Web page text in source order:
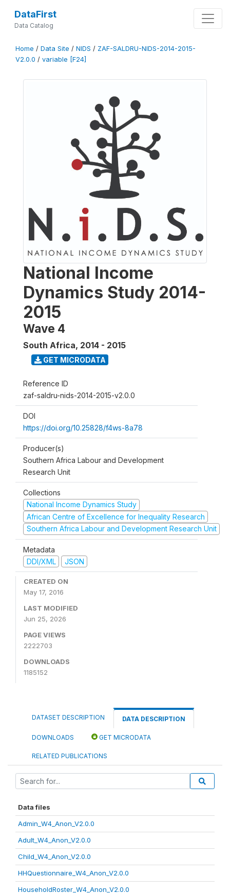
DataFirst
Data Catalog
Home / Data Site / NIDS / ZAF-SALDRU-NIDS-2014-2015-
V2.0.0 / variable [F24]
National Income
Dynamics Study 2014-
2015
Wave 4
South Africa, 2014 - 2015
GET MICRODATA
Reference ID
zaf-saldru-nids-2014-2015-v2.0.0
DOI
https://doi.org/10.25828/f4ws-8a78
Producer(s)
Southern Africa Labour and Development
Research Unit
Collections
National Income Dynamics Study
African Centre of Excellence for Inequality Research
Southern Africa Labour and Development Research Unit
Metadata
DDI/XML
JSON
CREATED ON
May 17, 2016
LAST MODIFIED
Jun 25, 2026
PAGE VIEWS
2222703
DOWNLOADS
1185152
DATASET DESCRIPTION DATA DESCRIPTION
DOWNLOADS GET MICRODATA
RELATED PUBLICATIONS
Data files
Admin_W4_Anon_V2.0.0
Adult_W4_Anon_V2.0.0
Child_W4_Anon_V2.0.0
HHQuestionnaire_W4_Anon_V2.0.0
HouseholdRoster_W4_Anon_V2.0.0